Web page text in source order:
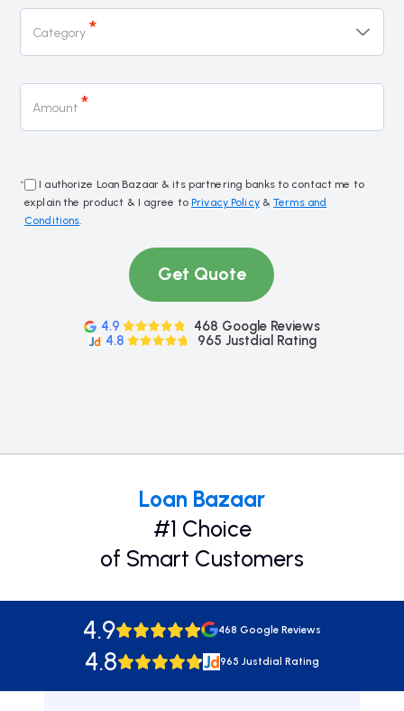
Category *
Amount *
*
I authorize Loan Bazaar & its partnering banks to contact me to
explain the product & I agree to Privacy Policy&Terms and
Conditions
Get Quote
4.9
468 Google Reviews
4.8
965 Justdial Rating
Loan Bazaar
#1 Choice
of Smart Customers
4.9 468 Google Reviews
4.8 965 Justdial Rating